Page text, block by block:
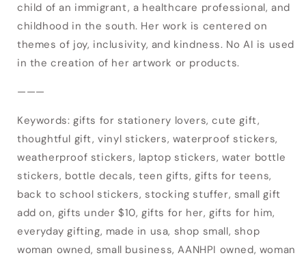
child of an immigrant, a healthcare professional, and
childhood in the south. Her work is centered on
themes of joy, inclusivity, and kindness. No AI is used
in the creation of her artwork or products.
———
Keywords: gifts for stationery lovers, cute gift,
thoughtful gift, vinyl stickers, waterproof stickers,
weatherproof stickers, laptop stickers, water bottle
stickers, bottle decals, teen gifts, gifts for teens,
back to school stickers, stocking stuffer, small gift
add on, gifts under $10, gifts for her, gifts for him,
everyday gifting, made in usa, shop small, shop
woman owned, small business, AANHPI owned, woman